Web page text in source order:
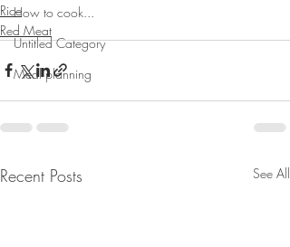
How to cook...
Untitled Category
Meal planning
Rice
Red Meat
Recent Posts See All